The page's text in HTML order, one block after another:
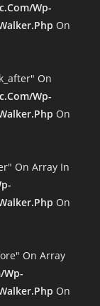
wp-
On
On
wp-
On
On Array In
On
On Array
wp-
On